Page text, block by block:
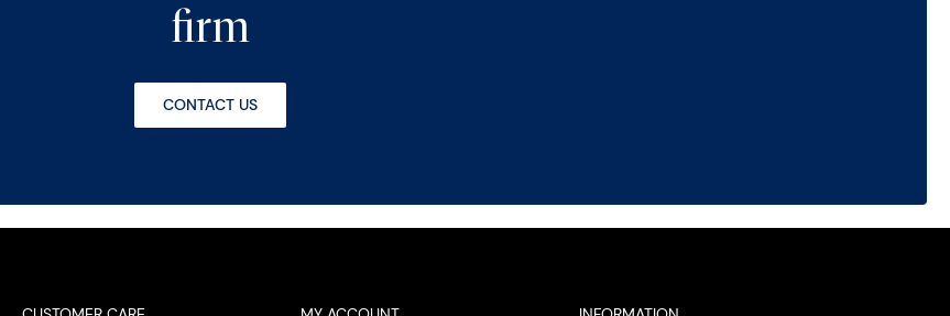
firm
CONTACT US